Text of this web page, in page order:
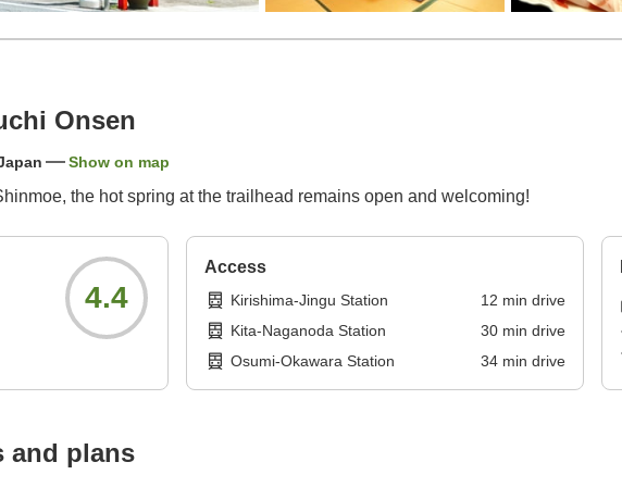
Onsen
Show on map
the hot spring at the trailhead remains open and welcoming!
4.4
Access
Kirishima-Jingu Station 12 min drive
Kita-Naganoda Station
30min drive
Osumi-Okawara Station
34min drive
and plans